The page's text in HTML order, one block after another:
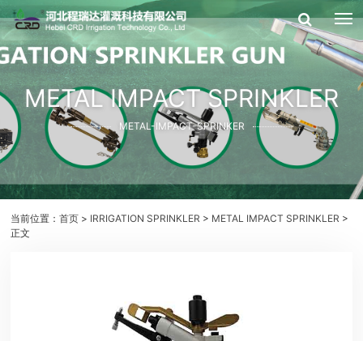
METAL IMPACT SPRINKLER
METAL-IMPACT-SPRINKER
当前位置：首页 > IRRIGATION SPRINKLER > METAL IMPACT SPRINKLER >
正文